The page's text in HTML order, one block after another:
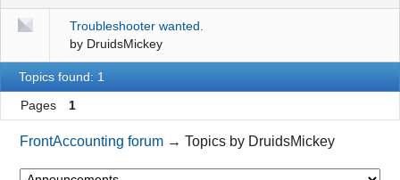
Troubleshooter wanted.
by DruidsMickey
Topics found: 1
Pages 1
FrontAccounting forum →Topics by DruidsMickey